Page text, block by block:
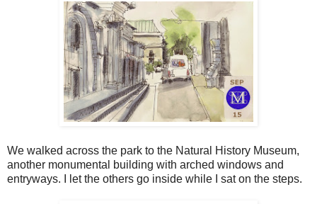
We walked across the park to the Natural History Museum,
another monumental building with arched windows and
entryways. I let the others go inside while I sat on the steps.